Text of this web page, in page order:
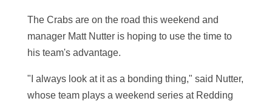
The Crabs are on the road this weekend and
manager Matt Nutter is hoping to use the time to
his team's advantage.
"I always look at it as a bonding thing," said Nutter,
whose team plays a weekend series at Redding